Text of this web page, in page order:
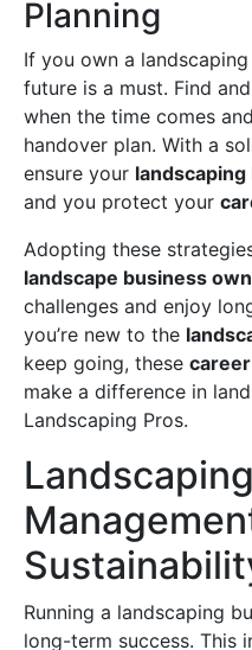
Planning
If you own a
future is a must. Find
when the time comes
handover plan. With a
ensure your
and you protect your
Adopting these
landscape business
challenges and enjoy
you’re new to the
keep going, these
make a difference in
Landscaping Pros.
Running a landscaping
long-term success. This